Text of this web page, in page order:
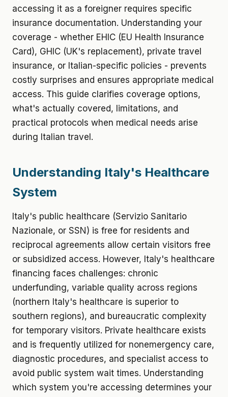
accessing it as a foreigner requires specific
insurance documentation. Understanding your
coverage - whether EHIC (EU Health Insurance
Card), GHIC (UK's replacement), private travel
insurance, or Italian-specific policies - prevents
costly surprises and ensures appropriate medical
access. This guide clarifies coverage options,
what's actually covered, limitations, and
practical protocols when medical needs arise
during Italian travel.
Understanding Italy's Healthcare
System
Italy's public healthcare (Servizio Sanitario
Nazionale, or SSN) is free for residents and
reciprocal agreements allow certain visitors free
or subsidized access. However, Italy's healthcare
financing faces challenges: chronic
underfunding, variable quality across regions
(northern Italy's healthcare is superior to
southern regions), and bureaucratic complexity
for temporary visitors. Private healthcare exists
and is frequently utilized for nonemergency care,
diagnostic procedures, and specialist access to
avoid public system wait times. Understanding
which system you're accessing determines your